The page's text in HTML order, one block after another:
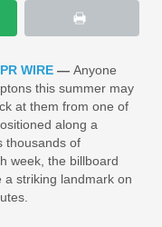
WIRE — Anyone
this summer may
at them from one of
along a
thousands of
week, the billboard
a striking landmark on